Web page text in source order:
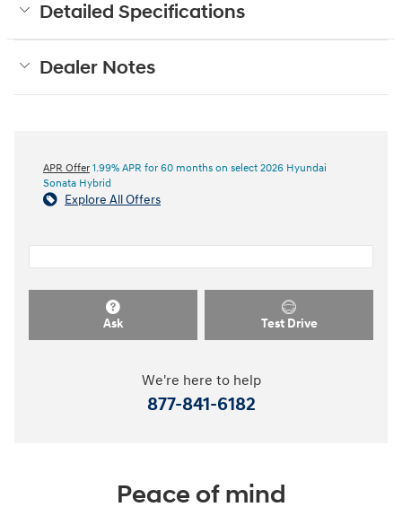
Detailed Specifications
Dealer Notes
APR Offer 1.99% APR for 60 months on select 2026 Hyundai
Sonata Hybrid
Explore All Offers
Ask Test Drive
We're here to help
877-841-6182
Peace of mind